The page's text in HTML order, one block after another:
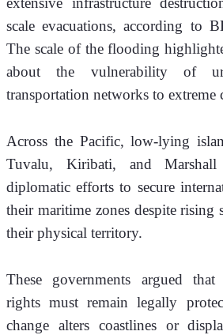
scale evacuations, according to
The scale of the flooding
about the vulnerability of
transportation networks to extreme
Across the Pacific, low-lying
Tuvalu, Kiribati, and Marshall
diplomatic efforts to secure
their maritime zones despite rising
their physical territory.
These governments argued
rights must remain legally
change alters coastlines or